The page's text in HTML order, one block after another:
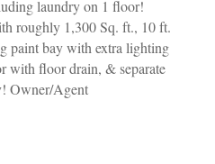
laundry on 1 floor!
roughly 1,300 Sq. ft., 10 ft.
paint bay with extra lighting
with floor drain, & separate
Owner/Agent